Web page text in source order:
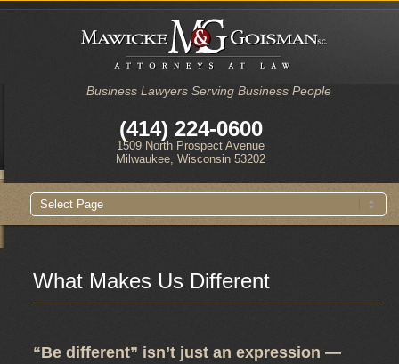
Business Lawyers Serving Business People
(414) 224-0600
1509 North Prospect Avenue
Milwaukee, Wisconsin 53202
Skip
content
Skip
content
What Makes Us Different
“Be different” isn’t just an expression —